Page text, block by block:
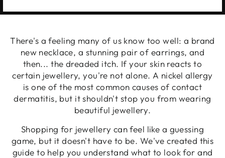
There's a feeling many of us know too well: a brand
new necklace, a stunning pair of earrings, and
then... the dreaded itch. If your skin reacts to
certain jewellery, you're not alone. A nickel allergy
is one of the most common causes of contact
dermatitis, but it shouldn't stop you from wearing
beautiful jewellery.
Shopping for jewellery can feel like a guessing
game, but it doesn't have to be. We've created this
guide to help you understand what to look for and